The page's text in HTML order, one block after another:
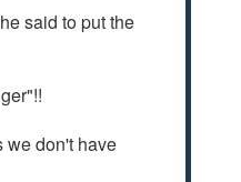
said to put the
we don't have